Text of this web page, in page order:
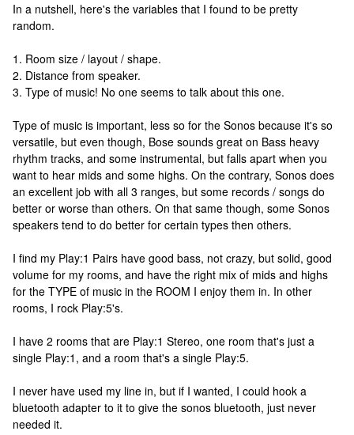
In a nutshell, here's the variables that I found to be pretty
random.
1. Room size / layout / shape.
2. Distance from speaker.
3. Type of music! No one seems to talk about this one.
Type of music is important, less so for the Sonos because it's so
versatile, but even though, Bose sounds great on Bass heavy
rhythm tracks, and some instrumental, but falls apart when you
want to hear mids and some highs. On the contrary, Sonos does
an excellent job with all 3 ranges, but some records / songs do
better or worse than others. On that same though, some Sonos
speakers tend to do better for certain types then others.
I find my Play:1 Pairs have good bass, not crazy, but solid, good
volume for my rooms, and have the right mix of mids and highs
for the TYPE of music in the ROOM I enjoy them in. In other
rooms, I rock Play:5's.
I have 2 rooms that are Play:1 Stereo, one room that's just a
single Play:1, and a room that's a single Play:5.
I never have used my line in, but if I wanted, I could hook a
bluetooth adapter to it to give the sonos bluetooth, just never
needed it.